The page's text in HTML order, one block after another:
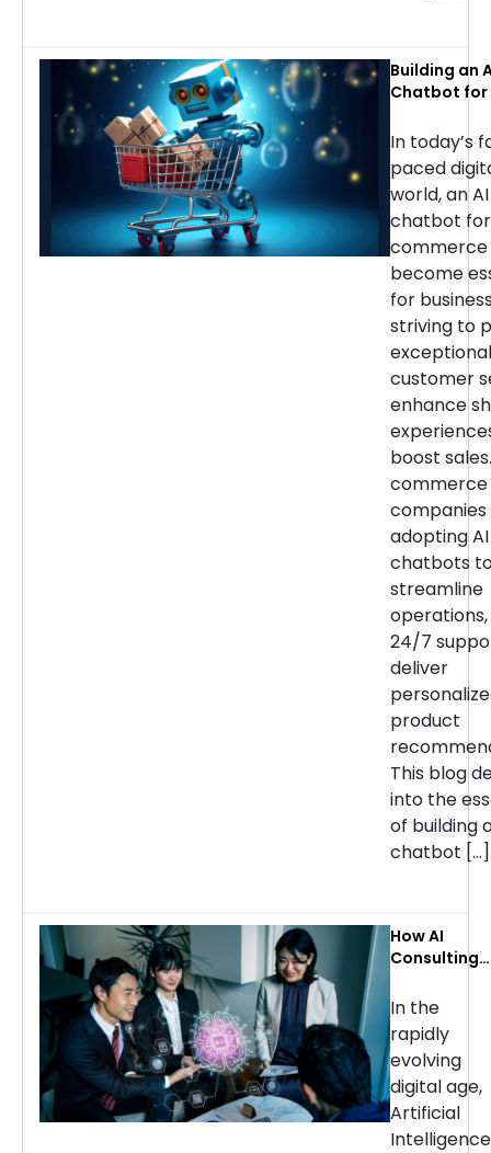
Building an
Chatbot for
Success
In today’s
paced
world, an AI
chatbot
commerce
become
for
striving to
exceptional
customer
enhance
boost
commerce
adopting AI
chatbots
streamline
24/7
deliver
product
This blog
into the
of building
chatbot […]
How AI
Consulting
Transform
Your
Business:
Use Cases
Industry
In the
rapidly
evolving
digital age,
Artificial
Intelligence